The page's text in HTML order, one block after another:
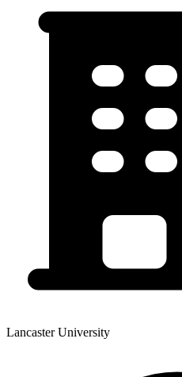
Lancaster University